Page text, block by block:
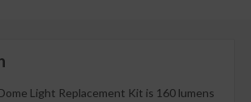
Light Replacement Kit is 160 lumens